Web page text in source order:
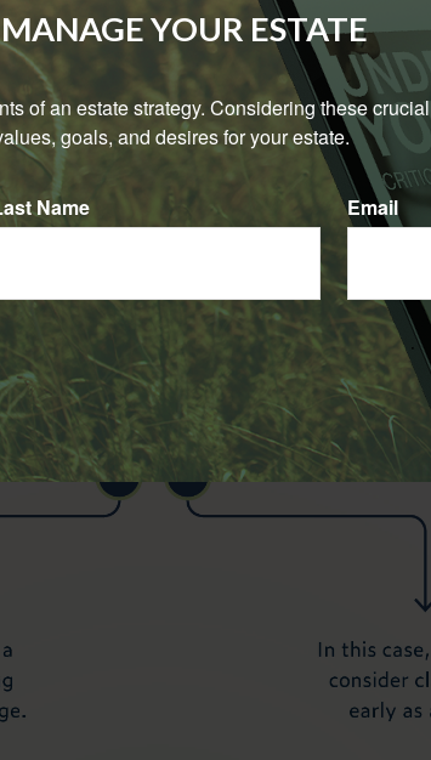
YOUR ESTATE
of an estate strategy. Considering these crucial
goals, and desires for your estate.
Name Email